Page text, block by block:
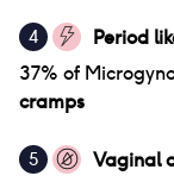
4
Period
37% of
cramps
5
Vaginal